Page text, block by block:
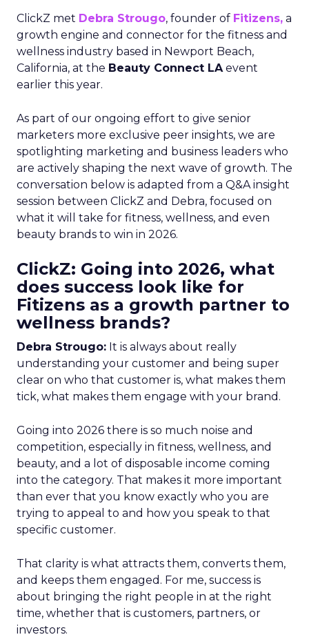
ClickZ met Debra Strougo, founder of Fitizens, a
growth engine and connector for the fitness and
wellness industry based in Newport Beach,
California, at the Beauty Connect LAevent
earlier this year.
As part of our ongoing effort to give senior
marketers more exclusive peer insights, we are
spotlighting marketing and business leaders who
are actively shaping the next wave of growth. The
conversation below is adapted from a Q&A insight
session between ClickZ and Debra, focused on
what it will take for fitness, wellness, and even
beauty brands to win in 2026.
ClickZ: Going into 2026, what
does success look like for
Fitizens as a growth partner to
wellness brands?
Debra Strougo: It is always about really
understanding your customer and being super
clear on who that customer is, what makes them
tick, what makes them engage with your brand.
Going into 2026 there is so much noise and
competition, especially in fitness, wellness, and
beauty, and a lot of disposable income coming
into the category. That makes it more important
than ever that you know exactly who you are
trying to appeal to and how you speak to that
specific customer.
That clarity is what attracts them, converts them,
and keeps them engaged. For me, success is
about bringing the right people in at the right
time, whether that is customers, partners, or
investors.